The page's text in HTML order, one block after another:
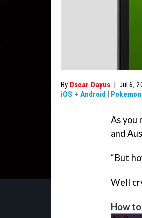
By Oscar Dayus | Jul 6,
iOS + Android | Pokemon
As you
and
“But
Well
How